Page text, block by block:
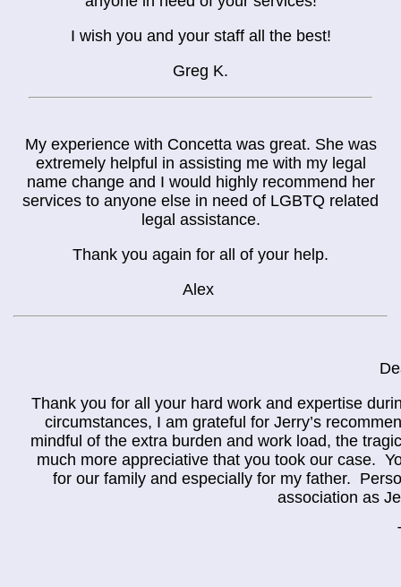
I wish you and your staff all the best!
Greg K.
My experience with Concetta was great. She was
extremely helpful in assisting me with my legal
name change and I would highly recommend her
services to anyone else in need of LGBTQ related
legal assistance.
Thank you again for all of your help.
Alex
Thank you for all your hard work and expertise
circumstances, I am grateful for Jerry’s
mindful of the extra burden and work load, the
much more appreciative that you took our case.
for our family and especially for my father.
association as